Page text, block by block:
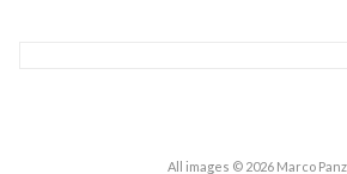
All images © 2026 Marco